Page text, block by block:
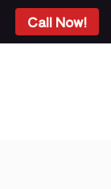
Call Now!